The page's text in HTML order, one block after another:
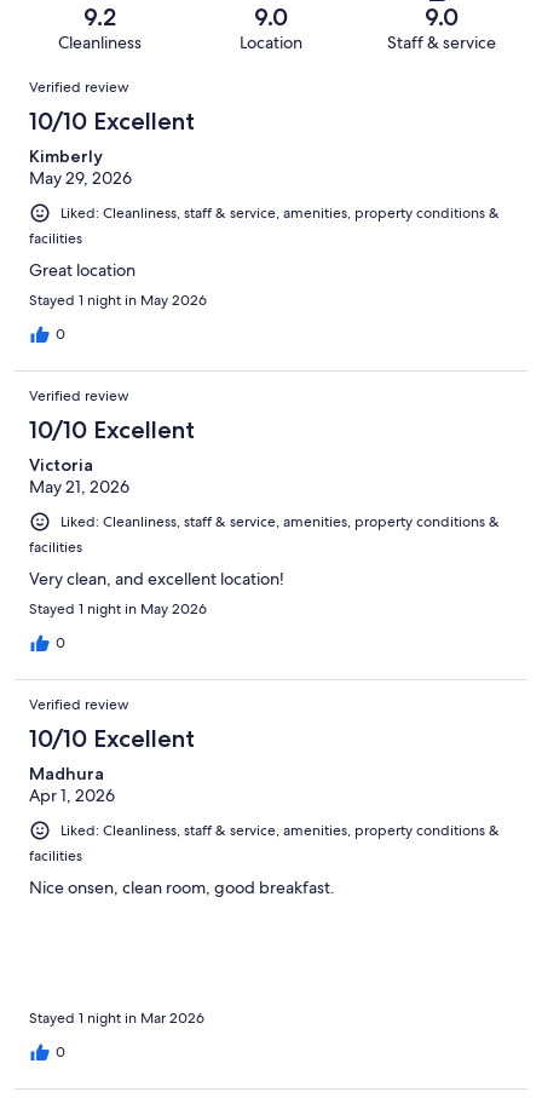
reviews
reviews
of
reviews
9.2
Cleanliness
9.0
Location
9.0
Staff & service
Reviews
Verified review
10/10 Excellent
Kimberly
May 29, 2026
Liked: Cleanliness, staff & service, amenities, property conditions &
facilities
Great location
Stayed 1 night in May 2026
0
Verified review
10/10 Excellent
Victoria
May 21, 2026
Liked: Cleanliness, staff & service, amenities, property conditions &
facilities
Very clean, and excellent location!
Stayed 1 night in May 2026
0
Verified review
10/10 Excellent
Madhura
Apr 1, 2026
Liked: Cleanliness, staff & service, amenities, property conditions &
facilities
Nice onsen, clean room, good breakfast.
Stayed 1 night in Mar 2026
0